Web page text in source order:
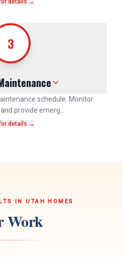
3
schedule. Monitor
provide emerg…
details →
IN UTAH HOMES
Work